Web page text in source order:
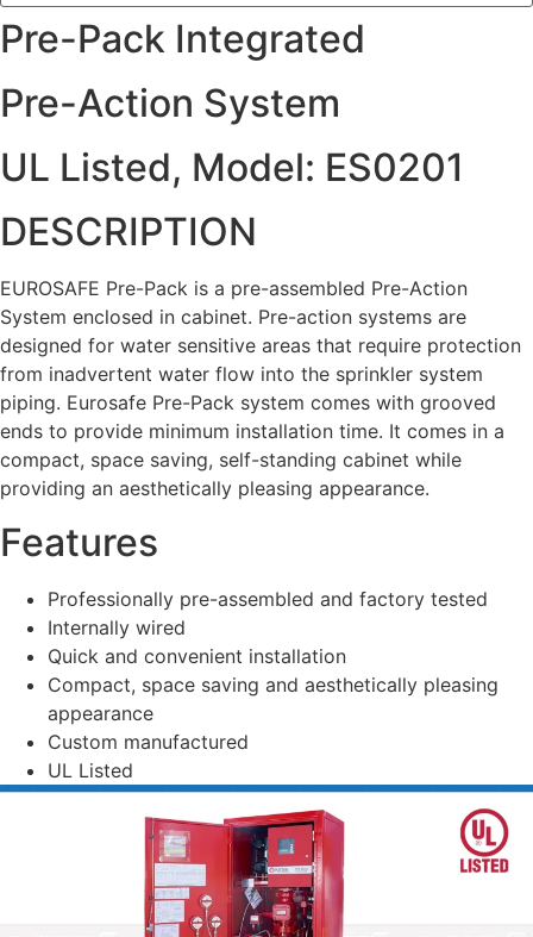
Pre-Pack Integrated
Pre-Action System
UL Listed, Model: ES0201
DESCRIPTION
EUROSAFE Pre-Pack is a pre-assembled Pre-Action
System enclosed in cabinet. Pre-action systems are
designed for water sensitive areas that require protection
from inadvertent water flow into the sprinkler system
piping. Eurosafe Pre-Pack system comes with grooved
ends to provide minimum installation time. It comes in a
compact, space saving, self-standing cabinet while
providing an aesthetically pleasing appearance.
Features
Professionally pre-assembled and factory tested
Internally wired
Quick and convenient installation
Compact, space saving and aesthetically pleasing
appearance
Custom manufactured
UL Listed